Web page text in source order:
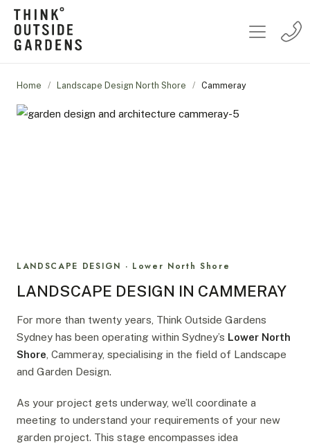
Home / Landscape Design North Shore / Cammeray
LANDSCAPE DESIGN · Lower North Shore
LANDSCAPE DESIGN IN CAMMERAY
For more than twenty years, Think Outside Gardens
Sydney has been operating within Sydney’s Lower North
Shore , Cammeray, specialising in the field of Landscape
and Garden Design.
As your project gets underway, we’ll coordinate a
meeting to understand your requirements of your new
garden project. This stage encompasses idea